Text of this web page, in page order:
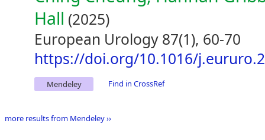
Hall (2025)
European Urology 87(1), 60-70
https://doi.org/10.1016/
Mendeley Find in CrossRef
more results from Mendeley ››